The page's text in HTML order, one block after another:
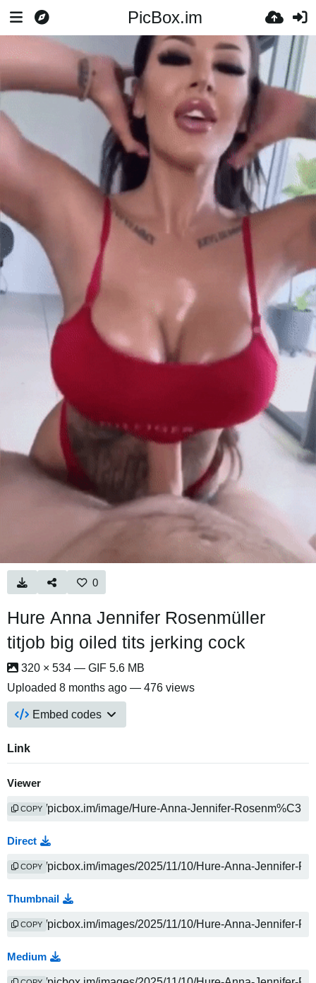
PicBox.im
0
Hure Anna Jennifer Rosenmüller
titjob big oiled tits jerking cock
320 × 534 — GIF 5.6 MB
Uploaded 8 months ago — 476 views
Embed codes
Link
Viewer
COPY
Direct
COPY
Thumbnail
COPY
Medium